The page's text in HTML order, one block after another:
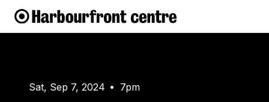
Sat, Sep 7, 2024 • 7pm